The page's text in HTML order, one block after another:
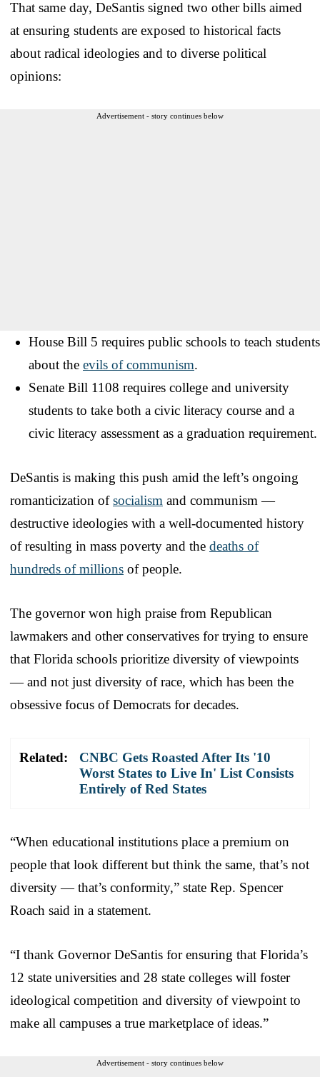
That same day, DeSantis signed two other bills aimed
at ensuring students are exposed to historical facts
about radical ideologies and to diverse political
opinions:
Advertisement - story continues below
House Bill 5 requires public schools to teach students
about the evils of communism.
Senate Bill 1108 requires college and university
students to take both a civic literacy course and a
civic literacy assessment as a graduation requirement.
DeSantis is making this push amid the left’s ongoing
romanticization ofsocialism and communism —
destructive ideologies with a well-documented history
of resulting in mass poverty and the deaths of
hundreds of millions of people.
The governor won high praise from Republican
lawmakers and other conservatives for trying to ensure
that Florida schools prioritize diversity of viewpoints
— and not just diversity of race, which has been the
obsessive focus of Democrats for decades.
Related:
CNBC Gets Roasted After Its '10
Worst States to Live In' List Consists
Entirely of Red States
“When educational institutions place a premium on
people that look different but think the same, that’s not
diversity — that’s conformity,” state Rep. Spencer
Roach said in a statement.
“I thank Governor DeSantis for ensuring that Florida’s
12 state universities and 28 state colleges will foster
ideological competition and diversity of viewpoint to
make all campuses a true marketplace of ideas.”
Advertisement - story continues below